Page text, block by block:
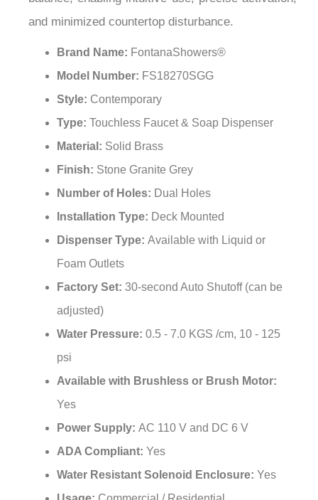
and minimized countertop disturbance.
Model Number:FS18270SGG
Style: Contemporary
Type: Touchless Faucet & Soap Dispenser
Material:Solid Brass
Finish:Stone Granite Grey
Number of Holes:Dual Holes
Installation Type: Deck Mounted
Dispenser Type: Available with Liquid or
Foam Outlets
Factory Set:
adjusted)
Water Pressure:
psi
Available with Brushless or Brush Motor:
Yes
Power Supply:
ADA Compliant:Yes
Water Resistant Solenoid Enclosure:
Usage:Commercial / Residential